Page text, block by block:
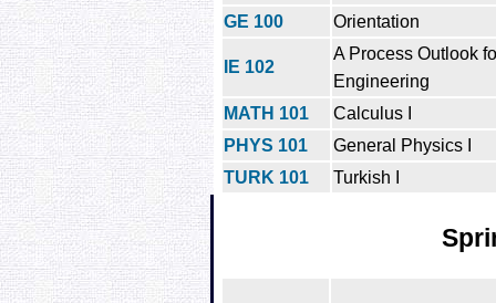
GE 100
Orientation
IE 102
A Process Outlook
Engineering
MATH 101
Calculus I
PHYS 101
General Physics I
TURK 101
Turkish I